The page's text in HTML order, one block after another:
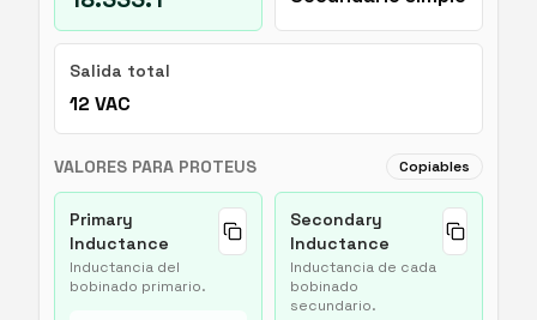
Salida total
12 VAC
VALORES PARA PROTEUS Copiables
Primary
Inductance
Inductancia del
bobinado primario.
Secondary
Inductance
Inductancia de cada
bobinado
secundario.